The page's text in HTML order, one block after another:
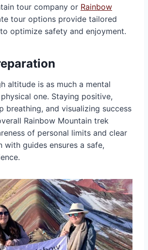
tour company or Rainbow
tour options provide tailored
optimize safety and enjoyment.
altitude is as much a mental
one. Staying positive,
breathing, and visualizing success
Rainbow Mountain trek
of personal limits and clear
with guides ensures a safe,